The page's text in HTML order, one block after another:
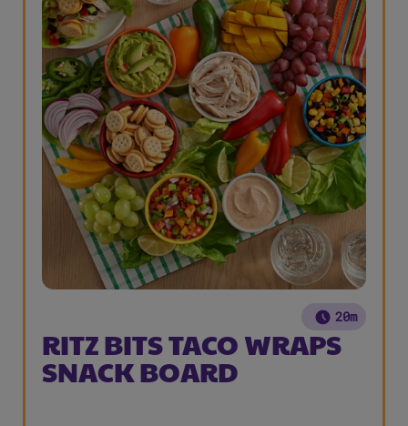
20m
RITZ BITS TACO WRAPS
SNACK BOARD